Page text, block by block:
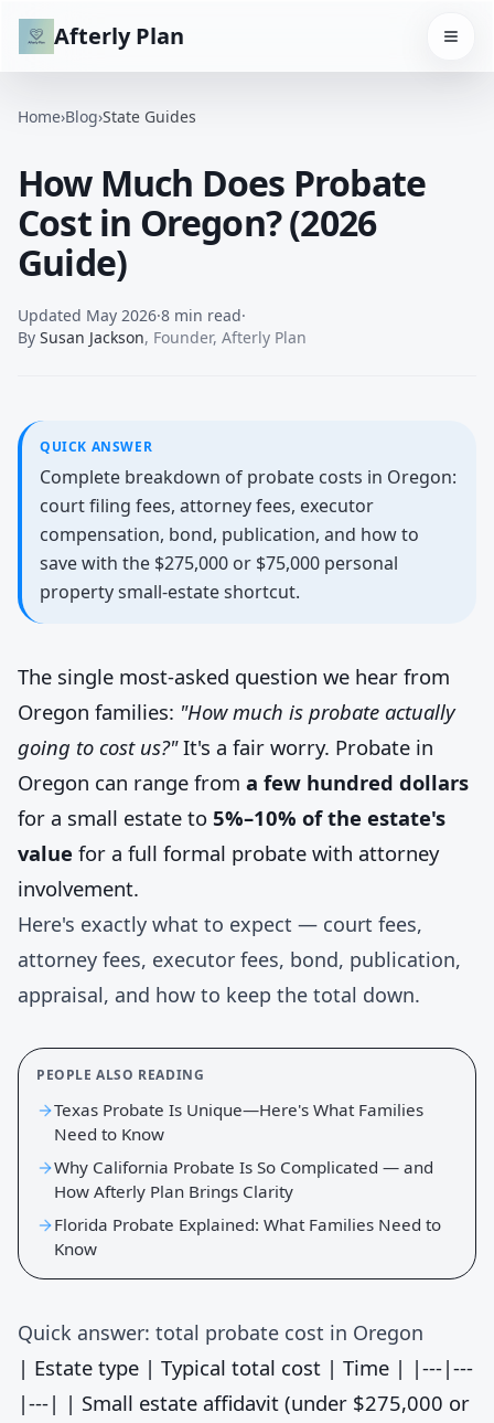
Afterly Plan
Home›Blog›State Guides
How Much Does Probate
Cost in Oregon? (2026
Guide)
Updated May 2026·8 min read·
By Susan Jackson, Founder, Afterly Plan
QUICK ANSWER
Complete breakdown of probate costs in Oregon:
court filing fees, attorney fees, executor
compensation, bond, publication, and how to
save with the $275,000 or $75,000 personal
property small-estate shortcut.
The single most-asked question we hear from
Oregon families: "How much is probate actually
going to cost us?"It's a fair worry. Probate in
Oregon can range from a few hundred dollars
for a small estate to 5%–10% of the estate's
value for a full formal probate with attorney
involvement.
Here's exactly what to expect — court fees,
attorney fees, executor fees, bond, publication,
appraisal, and how to keep the total down.
PEOPLE ALSO READING
Texas Probate Is Unique—Here's What Families
Need to Know
Why California Probate Is So Complicated — and
How Afterly Plan Brings Clarity
Florida Probate Explained: What Families Need to
Know
Quick answer: total probate cost in Oregon
| Estate type | Typical total cost | Time | |---|---
|---| | Small estate affidavit (under $275,000 or